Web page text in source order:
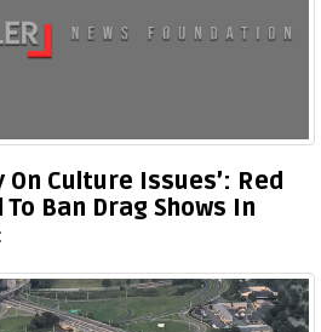
On Culture Issues’: Red
Ban Drag Shows In